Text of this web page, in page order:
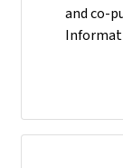
and co-